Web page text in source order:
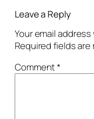
Leave a Reply
Your email
Required fields
Comment*